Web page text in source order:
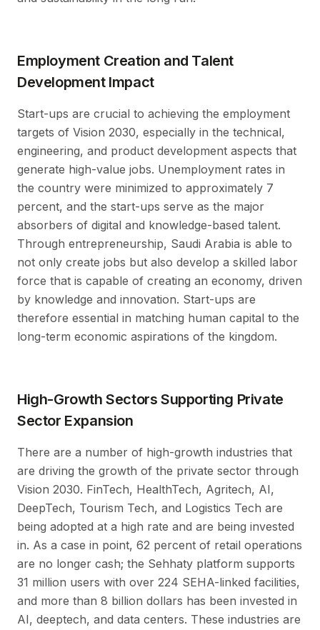
Employment Creation and Talent
Development Impact
Start-ups are crucial to achieving the employment
targets of Vision 2030, especially in the technical,
engineering, and product development aspects that
generate high-value jobs. Unemployment rates in
the country were minimized to approximately 7
percent, and the start-ups serve as the major
absorbers of digital and knowledge-based talent.
Through entrepreneurship, Saudi Arabia is able to
not only create jobs but also develop a skilled labor
force that is capable of creating an economy, driven
by knowledge and innovation. Start-ups are
therefore essential in matching human capital to the
long-term economic aspirations of the kingdom.
High-Growth Sectors Supporting Private
Sector Expansion
There are a number of high-growth industries that
are driving the growth of the private sector through
Vision 2030. FinTech, HealthTech, Agritech, AI,
DeepTech, Tourism Tech, and Logistics Tech are
being adopted at a high rate and are being invested
in. As a case in point, 62 percent of retail operations
are no longer cash; the Sehhaty platform supports
31 million users with over 224 SEHA-linked facilities,
and more than 8 billion dollars has been invested in
AI, deeptech, and data centers. These industries are